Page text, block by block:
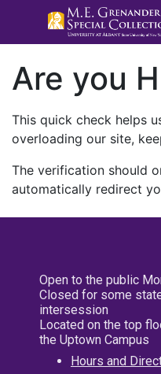
Are you
This quick check helps
overloading our site,
The verification should
automatically redirect
Open to the public
Closed for some
intersession
Located on the top
the Uptown Campus
Hours and